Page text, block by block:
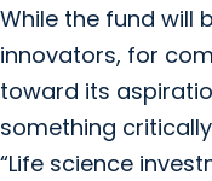
While the fund will
innovators, for
toward its
something
“Life science